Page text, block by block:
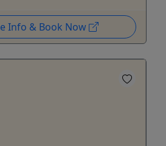
Info & Book Now